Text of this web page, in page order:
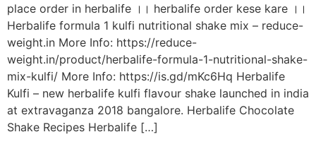
place order in herbalife ।। herbalife order kese kare ।।
Herbalife formula 1 kulfi nutritional shake mix – reduce-
weight.in More Info: https://reduce-
weight.in/product/herbalife-formula-1-nutritional-shake-
mix-kulfi/ More Info: https://is.gd/mKc6Hq Herbalife
Kulfi – new herbalife kulfi flavour shake launched in india
at extravaganza 2018 bangalore. Herbalife Chocolate
Shake Recipes Herbalife […]